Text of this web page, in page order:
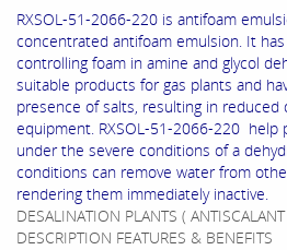
RXSOL-51-2066-220 is antifoam
concentrated antifoam emulsion. It
controlling foam in amine and glycol
suitable products for gas plants and
presence of salts, resulting in reduced
equipment. RXSOL-51-2066-220 help
under the severe conditions of a
conditions can remove water from
rendering them immediately inactive.
DESALINATION PLANTS (
DESCRIPTION FEATURES & BENEFITS